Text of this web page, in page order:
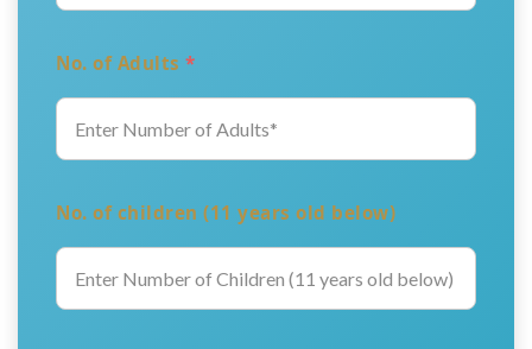
No. of Adults *
No. of children (11 years old below)